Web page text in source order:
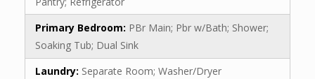
Primary Bedroom: PBr Main; Pbr w/Bath; Shower;
Soaking Tub; Dual Sink
Laundry: Separate Room; Washer/Dryer